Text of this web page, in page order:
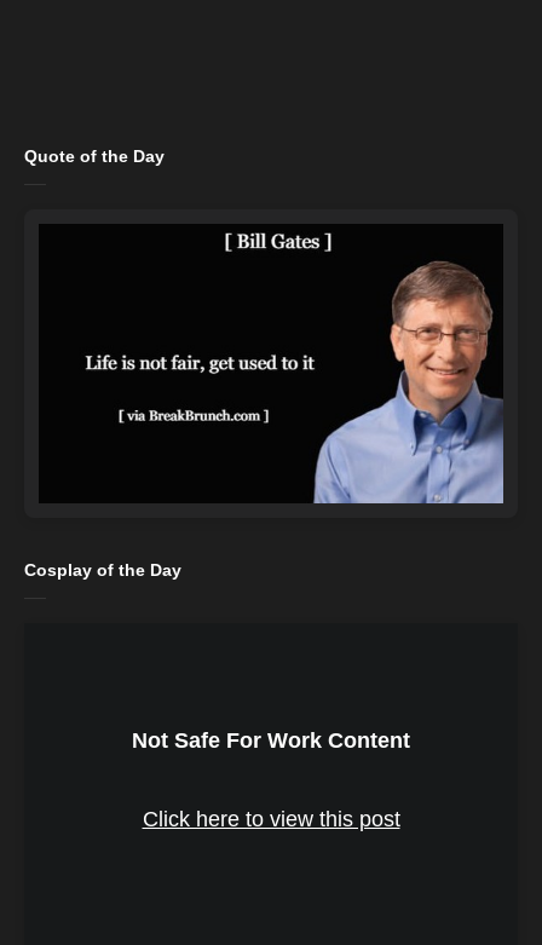
Quote of the Day
Cosplay of the Day
Not Safe For Work Content
Click here to view this post